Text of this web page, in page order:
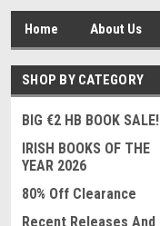
Home About Us
SHOP BY CATEGORY
BIG €2 HB BOOK SALE!
IRISH BOOKS OF THE
YEAR 2026
80% Off Clearance
Recent Releases And